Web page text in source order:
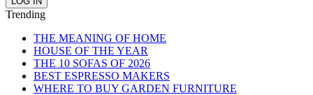
Trending
THE MEANING OF HOME
HOUSE OF THE YEAR
THE 10 SOFAS OF 2026
BEST ESPRESSO MAKERS
WHERE TO BUY GARDEN FURNITURE